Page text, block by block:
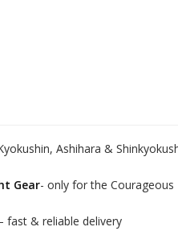
Ashihara &
Gear- only for the Courageous
fast & reliable delivery